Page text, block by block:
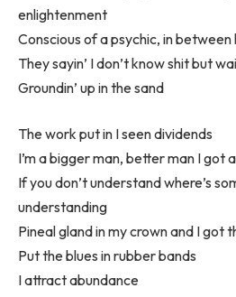
enlightenment
Conscious of a psychic, in between
They sayin’ I don’t know shit but
Groundin’ up in the sand
The work put in I seen dividends
I’m a bigger man, better man I got
If you don’t understand where’s
understanding
Pineal gland in my crown and I got
Put the blues in rubber bands
I attract abundance